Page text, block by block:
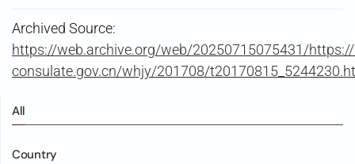
Archived Source:
https://web.archive.org/web/20250715075431/
consulate.gov.cn/whjy/201708/
All
Country